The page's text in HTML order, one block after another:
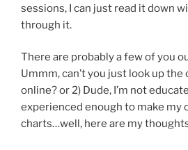
sessions, I can just read it down
through it.
There are probably a few of you
Ummm, can’t you just look up the
online? or 2) Dude, I’m not
experienced enough to make my
charts…well, here are my